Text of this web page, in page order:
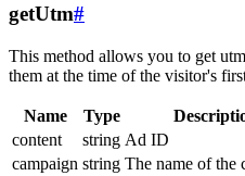
getUtm#
This method allows you to get
them at the time of the visitor's
Name Type
content
string Ad ID
campaign string The name of the